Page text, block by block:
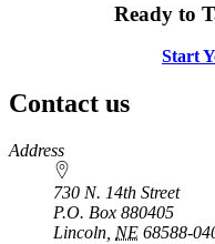
Ready to
Start
Contact us
https://
www.unl.edu
Address
730 N. 14th Street
P.O. Box 880405
Lincoln NE 68588-